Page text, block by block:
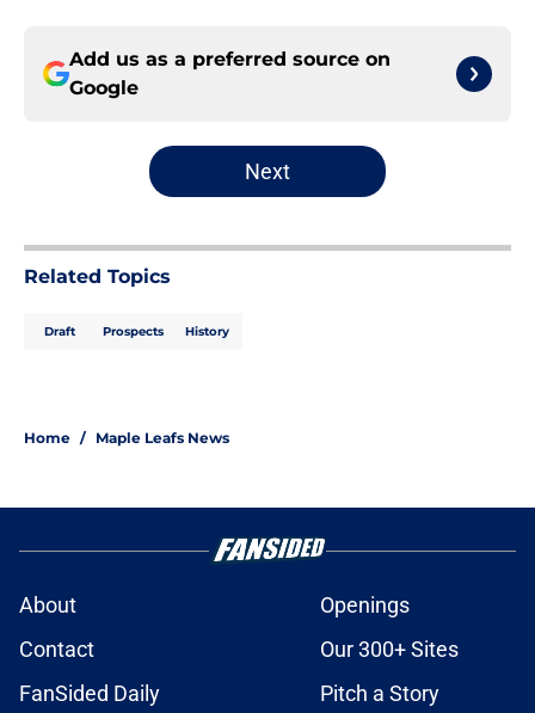
Add us as a preferred source on
Google
Next
Related Topics
Draft Prospects History
Home / Maple Leafs News
About
Openings
Contact
Our 300+ Sites
FanSided Daily
Pitch a Story